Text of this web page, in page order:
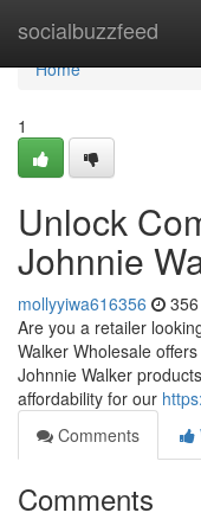
socialbuzzfeed
Home
Home
1
Unlock
Johnnie
mollyyiwa616356
Are you a retailer
Walker Wholesale
Johnnie Walker
affordability for our
Comments
Comments